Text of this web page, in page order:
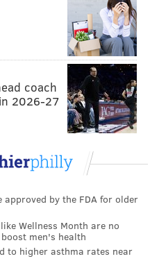
coach
2026-27
approved by the FDA for older
Wellness Month are no
men's health
to higher asthma rates near